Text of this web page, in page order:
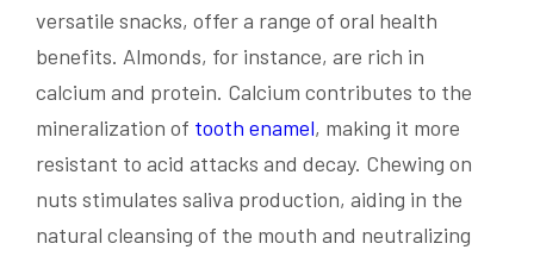
versatile snacks, offer a range of oral health
benefits. Almonds, for instance, are rich in
calcium and protein. Calcium contributes to the
mineralization of tooth enamel, making it more
resistant to acid attacks and decay. Chewing on
nuts stimulates saliva production, aiding in the
natural cleansing of the mouth and neutralizing